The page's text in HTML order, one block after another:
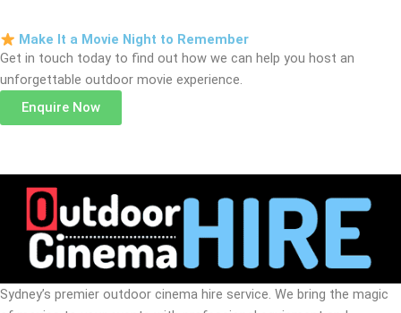
Make It a Movie Night to Remember
Get in touch today to find out how we can help you host an
unforgettable outdoor movie experience.
Enquire Now
Sydney’s premier outdoor cinema hire service. We bring the magic